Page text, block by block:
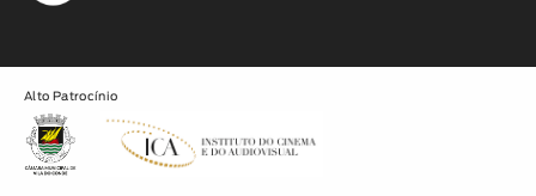
Alto Patrocínio